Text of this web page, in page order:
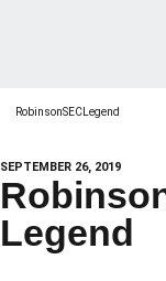
RobinsonSECLegend
SEPTEMBER 26, 2019
Legend